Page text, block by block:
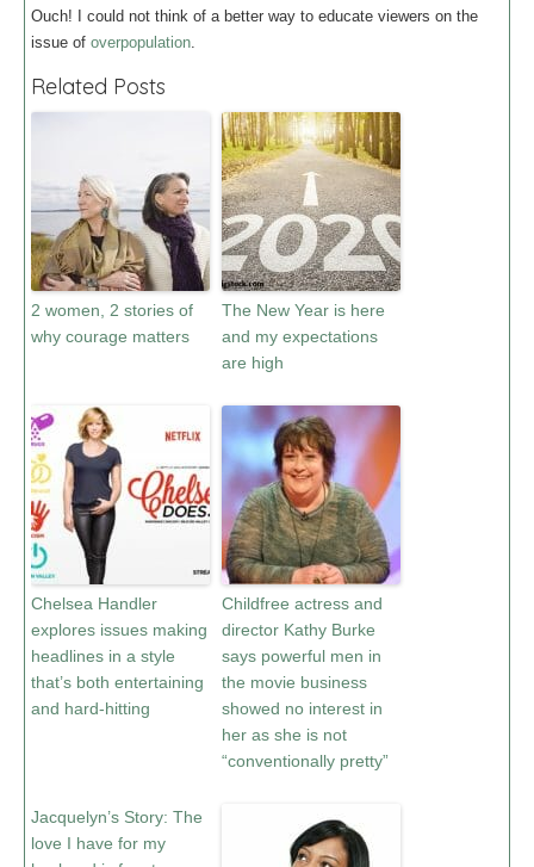
Ouch! I could not think of a better way to educate viewers on the
issue of overpopulation.
Related Posts
2 women, 2 stories of
why courage matters
The New Year is here
and my expectations
are high
Chelsea Handler
explores issues making
headlines in a style
that’s both entertaining
and hard-hitting
Childfree actress and
director Kathy Burke
says powerful men in
the movie business
showed no interest in
her as she is not
“conventionally pretty”
Jacquelyn’s Story: The
love I have for my